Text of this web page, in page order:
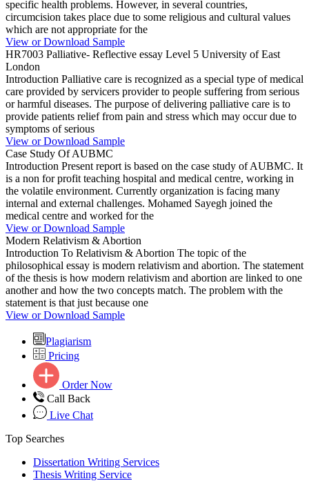
specific health problems. However, in several countries,
circumcision takes place due to some religious and cultural values
which are not appropriate for the
View or Download Sample
HR7003 Palliative- Reflective essay Level 5 University of East
London
Introduction Palliative care is recognized as a special type of medical
care provided by servicers provider to people suffering from serious
or harmful diseases. The purpose of delivering palliative care is to
provide patients relief from pain and stress which may occur due to
symptoms of serious
View or Download Sample
Case Study Of AUBMC
Introduction Present report is based on the case study of AUBMC. It
is a non for profit teaching hospital and medical centre, working in
the volatile environment. Currently organization is facing many
internal and external challenges. Mohamed Sayegh joined the
medical centre and worked for the
View or Download Sample
Modern Relativism & Abortion
Introduction To Relativism & Abortion The topic of the
philosophical essay is modern relativism and abortion. The statement
of the thesis is how modern relativism and abortion are linked to one
another and how the two concepts match. The problem with the
statement is that just because one
View or Download Sample
Plagiarism
Pricing
Order Now
Call Back
Live Chat
Top Searches
Dissertation Writing Services
Thesis Writing Service